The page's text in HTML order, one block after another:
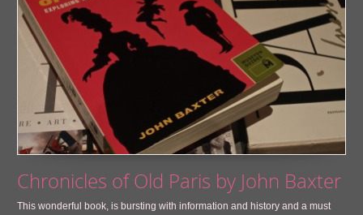
Chronicles of Old Paris by John Baxter
This wonderful book, is bursting with information and history and a must